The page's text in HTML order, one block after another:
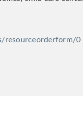
resourceorderform/0